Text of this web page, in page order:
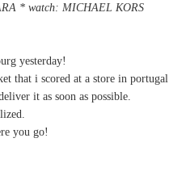
* watch: MICHAEL KORS
yesterday!
that i scored at a store in portugal
it as soon as possible.
you go!